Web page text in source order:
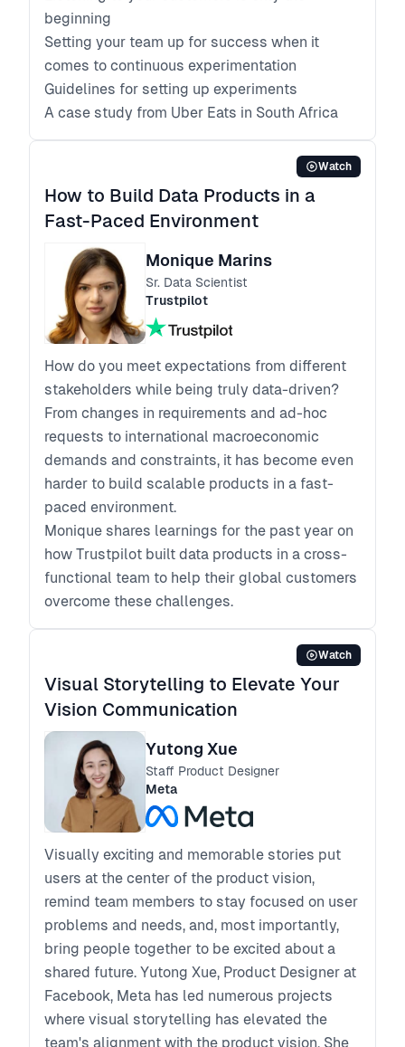
beginning
Setting your team up for success when it
comes to continuous experimentation
Guidelines for setting up experiments
A case study from Uber Eats in South Africa
Watch
How to Build Data Products in a
Fast-Paced Environment
Monique Marins
Sr. Data Scientist
Trustpilot
How do you meet expectations from different
stakeholders while being truly data-driven?
From changes in requirements and ad-hoc
requests to international macroeconomic
demands and constraints, it has become even
harder to build scalable products in a fast-
paced environment.
Monique shares learnings for the past year on
how Trustpilot built data products in a cross-
functional team to help their global customers
overcome these challenges.
Watch
Visual Storytelling to Elevate Your
Vision Communication
Yutong Xue
Staff Product Designer
Meta
Visually exciting and memorable stories put
users at the center of the product vision,
remind team members to stay focused on user
problems and needs, and, most importantly,
bring people together to be excited about a
shared future. Yutong Xue, Product Designer at
Facebook, Meta has led numerous projects
where visual storytelling has elevated the
team's alignment with the product vision. She